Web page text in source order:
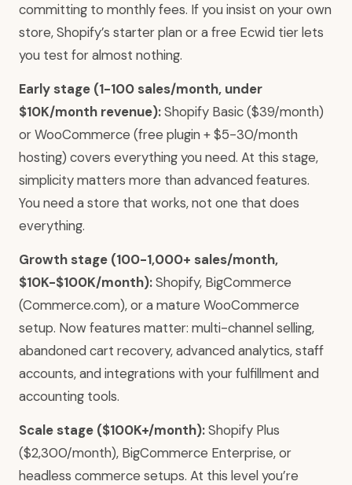
committing to monthly fees. If you insist on your own
store, Shopify’s starter plan or a free Ecwid tier lets
you test for almost nothing.
Early stage (1-100 sales/month, under
$10K/month revenue):Shopify Basic ($39/month)
or WooCommerce (free plugin + $5-30/month
hosting) covers everything you need. At this stage,
simplicity matters more than advanced features.
You need a store that works, not one that does
everything.
Growth stage (100-1,000+ sales/month,
$10K-$100K/month):Shopify, BigCommerce
(Commerce.com), or a mature WooCommerce
setup. Now features matter: multi-channel selling,
abandoned cart recovery, advanced analytics, staff
accounts, and integrations with your fulfillment and
accounting tools.
Scale stage ($100K+/month):Shopify Plus
($2,300/month), BigCommerce Enterprise, or
headless commerce setups. At this level you’re